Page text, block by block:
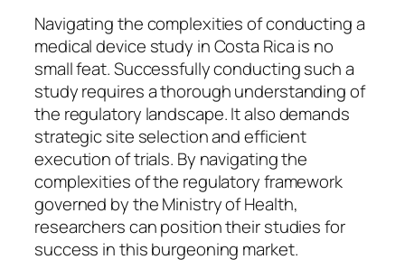
Navigating the complexities of conducting a
medical device study in Costa Rica is no
small feat. Successfully conducting such a
study requires a thorough understanding of
the regulatory landscape. It also demands
strategic site selection and efficient
execution of trials. By navigating the
complexities of the regulatory framework
governed by the Ministry of Health,
researchers can position their studies for
success in this burgeoning market.